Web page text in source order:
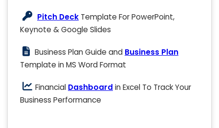
Pitch Deck Template For PowerPoint,
Keynote & Google Slides
Business Plan Guide and Business Plan
Template in MS Word Format
Financial Dashboard in Excel To Track Your
Business Performance